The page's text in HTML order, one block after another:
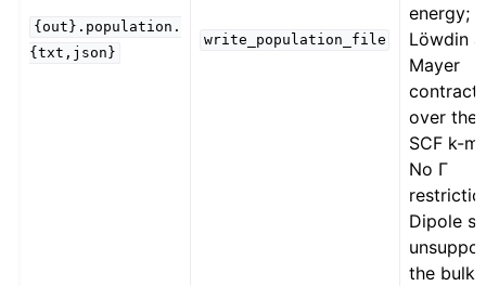
{out}.population.
{txt,json}
write_population_file
energy;
Löwdin
Mayer
contract
over the
SCF k-
No Γ
Dipole
the bulk